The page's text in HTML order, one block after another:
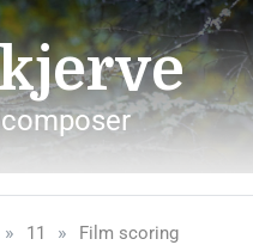
» 11 » Film scoring